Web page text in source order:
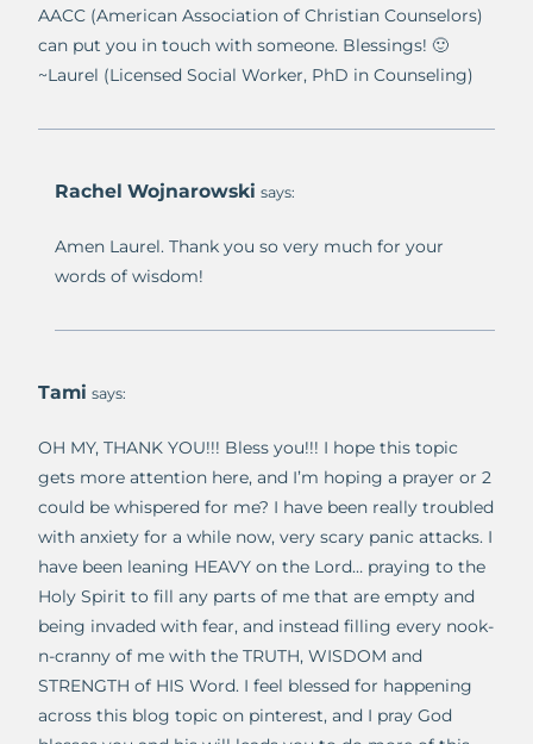
AACC (American Association of Christian Counselors)
can put you in touch with someone. Blessings! 🙂
~Laurel (Licensed Social Worker, PhD in Counseling)
Rachel Wojnarowski says:
Amen Laurel. Thank you so very much for your
words of wisdom!
Tami says:
OH MY, THANK YOU!!! Bless you!!! I hope this topic
gets more attention here, and I’m hoping a prayer or 2
could be whispered for me? I have been really troubled
with anxiety for a while now, very scary panic attacks. I
have been leaning HEAVY on the Lord… praying to the
Holy Spirit to fill any parts of me that are empty and
being invaded with fear, and instead filling every nook-
n-cranny of me with the TRUTH, WISDOM and
STRENGTH of HIS Word. I feel blessed for happening
across this blog topic on pinterest, and I pray God